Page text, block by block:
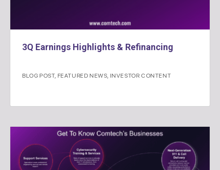
3Q Earnings Highlights & Refinancing
BLOG POST, FEATURED NEWS INVESTOR CONTENT